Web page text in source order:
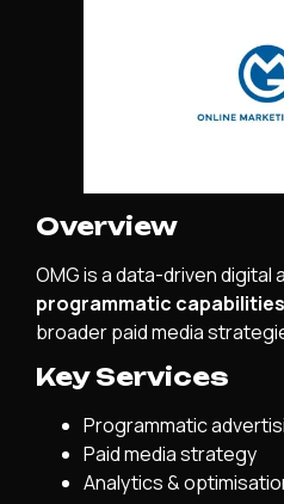
Overview
OMG is a data-driven digital
programmatic capabilities
broader paid media
Key Services
Programmatic
Paid media strategy
Analytics &